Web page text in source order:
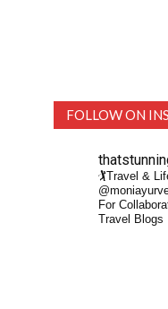
FOLLOW ON
🏌️Travel &
For
Travel Blogs